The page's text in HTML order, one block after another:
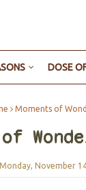
DOSE
Moments of
of
Monday, November